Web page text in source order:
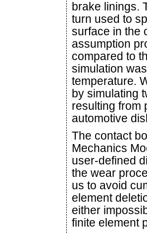
brake linings.
turn used to
surface in the
assumption
compared to
simulation
temperature.
by simulating
resulting from
automotive
The contact
Mechanics
user-defined
the wear
us to avoid
element
either
finite element